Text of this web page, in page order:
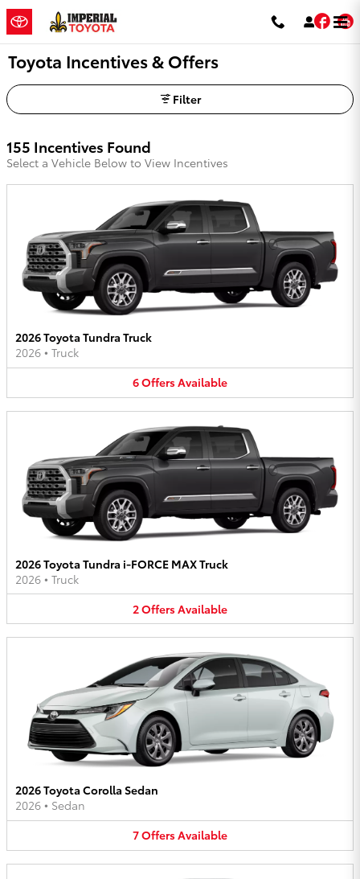
Skip to main content
Toyota Incentives & Offers
Filter
155 Incentives Found
Select a Vehicle Below to View Incentives
2026 Toyota Tundra Truck
2026 • Truck
6OffersAvailable
2026 Toyota Tundra i-FORCE MAX Truck
2026 • Truck
2OffersAvailable
2026 Toyota Corolla Sedan
2026 • Sedan
7OffersAvailable